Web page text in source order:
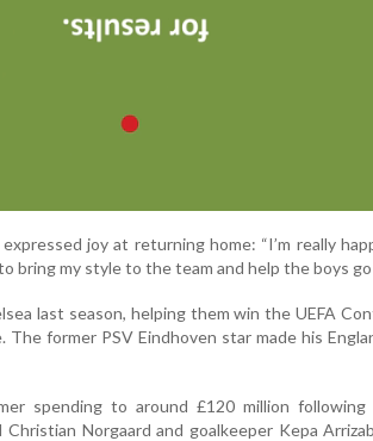
joy at returning home: “I’m really
bring my style to the team and help the boys
last season, helping them win the UEFA
The former PSV Eindhoven star made his
spending to around £120 million
Norgaard and goalkeeper Kepa